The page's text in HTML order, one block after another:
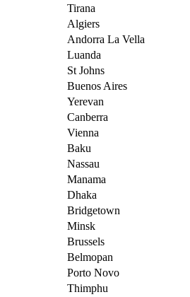
Tirana
Algiers
Andorra La Vella
Luanda
St Johns
Buenos Aires
Yerevan
Canberra
Vienna
Baku
Nassau
Manama
Dhaka
Bridgetown
Minsk
Brussels
Belmopan
Porto Novo
Thimphu